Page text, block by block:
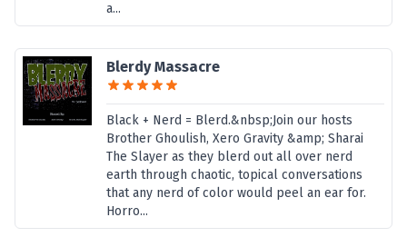
a...
Blerdy Massacre
Black + Nerd = Blerd.&nbsp;Join our hosts
Brother Ghoulish, Xero Gravity &amp; Sharai
The Slayer as they blerd out all over nerd
earth through chaotic, topical conversations
that any nerd of color would peel an ear for.
Horro...